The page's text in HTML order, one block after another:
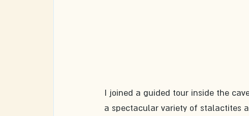
I joined a guided tour inside the
a spectacular variety of stalactites